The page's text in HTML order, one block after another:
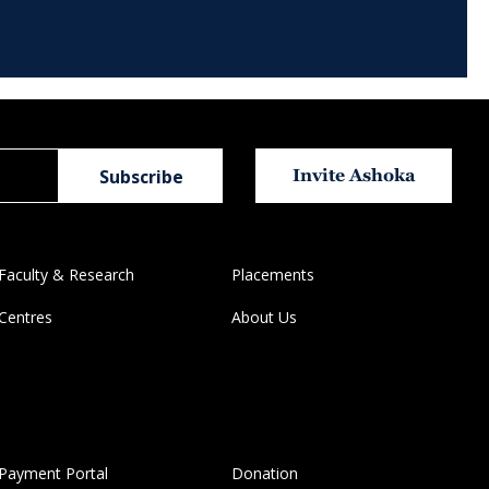
Invite Ashoka
& Research Placements
About Us
Portal Donation